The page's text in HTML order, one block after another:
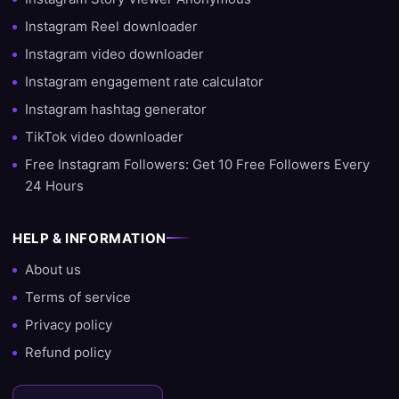
looking to expand their reach. This experience allows us not
only to deliver quickly, but also to provide advice on the best
growth strategy.
Ready to grow?
Do you want to start growing your account today? Then choose
SocialKings and experience for yourself why we are the #1 site
Instagram Reel downloader
Instagram video downloader
Instagram engagement rate calculator
Instagram hashtag generator
TikTok video downloader
Free Instagram Followers: Get 10 Free Followers Every
24 Hours
HELP & INFORMATION
About us
Terms of service
Privacy policy
Refund policy